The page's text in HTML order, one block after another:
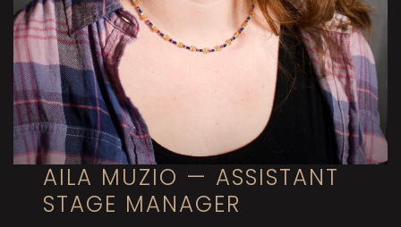
AILA MUZIO — ASSISTANT
STAGE MANAGER